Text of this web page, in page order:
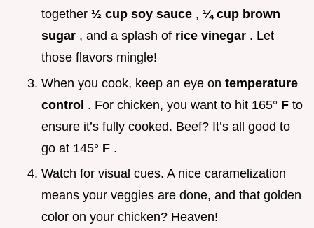
together ½ cup soy sauce , ¼ cup brown
sugar , and a splash of rice vinegar . Let
those flavors mingle!
When you cook, keep an eye on temperature
control . For chicken, you want to hit 165° F to
ensure it’s fully cooked. Beef? It’s all good to
go at 145° F .
Watch for visual cues. A nice caramelization
means your veggies are done, and that golden
color on your chicken? Heaven!